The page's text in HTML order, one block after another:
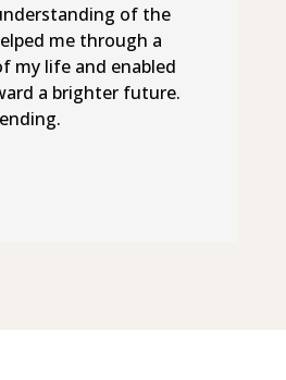
of the
me through a
my life and enabled
a brighter future.